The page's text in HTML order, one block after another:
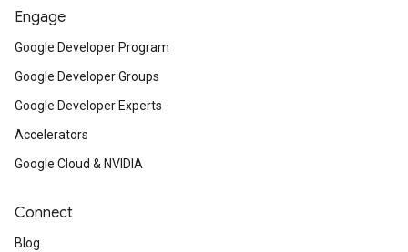
Engage
Google Developer Program
Google Developer Groups
Google Developer Experts
Accelerators
Google Cloud & NVIDIA
Connect
Blog